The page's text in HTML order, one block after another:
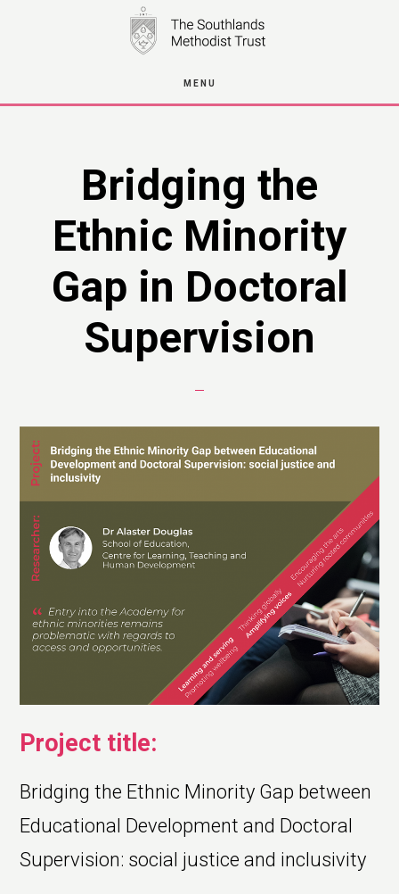
MENU
Bridging the
Ethnic Minority
Gap in Doctoral
Supervision
Project title:
Bridging the Ethnic Minority Gap between
Educational Development and Doctoral
Supervision: social justice and inclusivity